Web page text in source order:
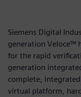
Siemens Digital
generation Veloce™
for the rapid
generation
complete,
virtual platform,